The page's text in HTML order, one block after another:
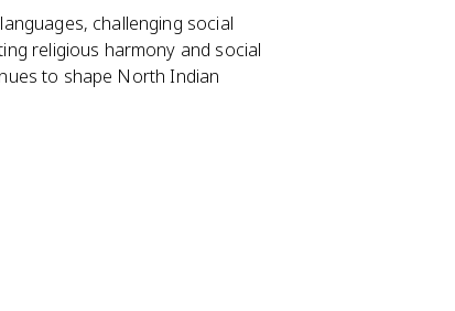
challenging social
religious harmony and social
to shape North Indian